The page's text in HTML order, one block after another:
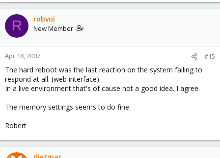
R robvoi
New Member
Apr 18, 2007 #15
The hard reboot was the last reaction on the system failing to
respond at all. (web interface)
In a live environment that's of cause not a good idea. I agree.
The memory settings seems to do fine.
Robert